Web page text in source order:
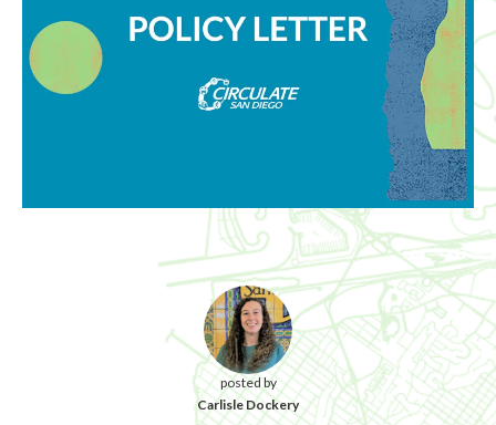
posted by
Carlisle Dockery